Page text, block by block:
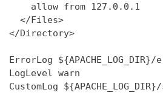
    allow from 127.0.0.1
  </Files>
</Directory>
ErrorLog
LogLevel warn
CustomLog